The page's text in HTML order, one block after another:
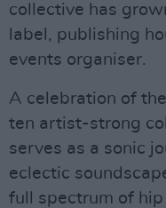
collective has
label, publishing
events organiser.
A celebration of
ten artist-strong
serves as a sonic
eclectic
full spectrum of